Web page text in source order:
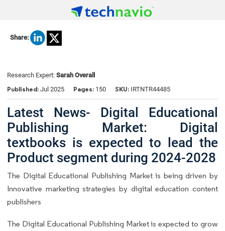
Share:
Research Expert: Sarah Overall
Published: Jul 2025 Pages: 150 SKU: IRTNTR44485
Latest News- Digital Educational
Publishing Market: Digital
textbooks is expected to lead the
Product segment during 2024-2028
The Digital Educational Publishing Market is being driven by
Innovative marketing strategies by digital education content
publishers
The Digital Educational Publishing Market is expected to grow